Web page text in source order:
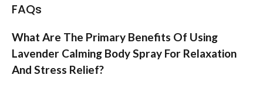
FAQs
What Are The Primary Benefits Of Using
Lavender Calming Body Spray For Relaxation
And Stress Relief?